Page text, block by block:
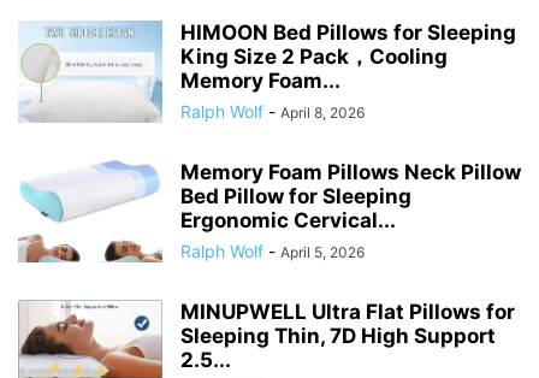
HIMOON Bed Pillows for Sleeping
King Size 2 Pack，Cooling
Memory Foam...
Ralph Wolf - April 8, 2026
Memory Foam Pillows Neck Pillow
Bed Pillow for Sleeping
Ergonomic Cervical...
Ralph Wolf - April 5, 2026
MINUPWELL Ultra Flat Pillows for
Sleeping Thin, 7D High Support
2.5...